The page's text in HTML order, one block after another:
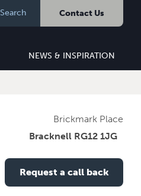
Search Contact Us
NEWS & INSPIRATION
Brickmark Place
Bracknell RG12 1JG
Request a call back